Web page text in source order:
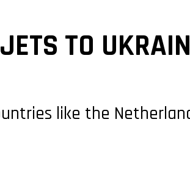
TO
like the